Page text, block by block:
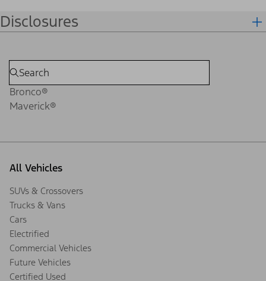
Disclosures
Bronco®
Maverick®
All Vehicles
SUVs & Crossovers
Trucks & Vans
Cars
Electrified
Commercial Vehicles
Future Vehicles
Certified Used